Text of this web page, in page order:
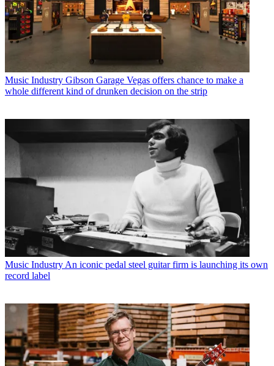
Music Industry Gibson Garage Vegas offers chance to make a
whole different kind of drunken decision on the strip
Music Industry An iconic pedal steel guitar firm is launching its own
record label